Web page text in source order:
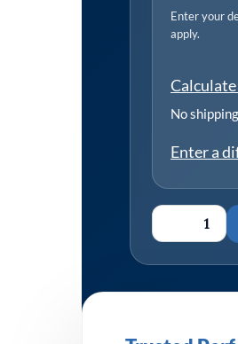
Enter your
apply.
No
Enter a